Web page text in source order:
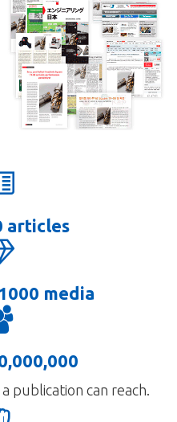
articles
media
publication can reach.